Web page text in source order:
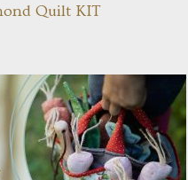
Quilt KIT